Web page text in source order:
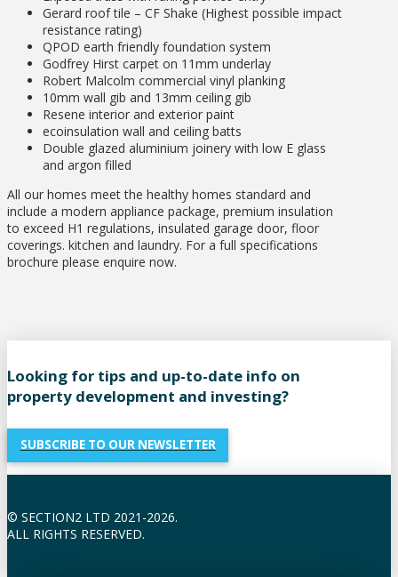
Gerard roof tile – CF Shake (Highest possible impact
resistance rating)
QPOD earth friendly foundation system
Godfrey Hirst carpet on 11mm underlay
Robert Malcolm commercial vinyl planking
10mm wall gib and 13mm ceiling gib
Resene interior and exterior paint
ecoinsulation wall and ceiling batts
Double glazed aluminium joinery with low E glass
and argon filled
All our homes meet the healthy homes standard and
include a modern appliance package, premium insulation
to exceed H1 regulations, insulated garage door, floor
coverings. kitchen and laundry. For a full specifications
brochure please enquire now.
Looking for tips and up-to-date info on
property development and investing?
SUBSCRIBE TO OUR NEWSLETTER
© SECTION2 LTD 2021-2026.
ALL RIGHTS RESERVED.